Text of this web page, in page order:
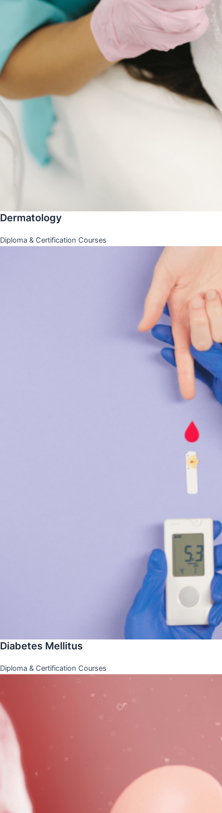
Dermatology
Diploma & Certification Courses
Diabetes Mellitus
Diploma & Certification Courses